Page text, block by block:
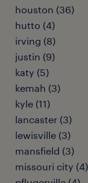
houston (36)
hutto (4)
irving (8)
justin (9)
katy (5)
kemah (3)
kyle (11)
lancaster (3)
lewisville (3)
mansfield (3)
missouri city (4)